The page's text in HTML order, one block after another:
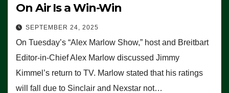
On Air Is a Win-Win
SEPTEMBER 24, 2025
On Tuesday’s “Alex Marlow Show,” host and Breitbart
Editor-in-Chief Alex Marlow discussed Jimmy
Kimmel’s return to TV. Marlow stated that his ratings
will fall due to Sinclair and Nexstar not…